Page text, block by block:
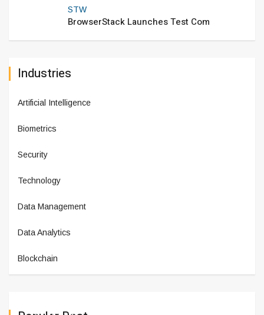
STW
BrowserStack Launches Test Com
Industries
Artificial Intelligence
Biometrics
Security
Technology
Data Management
Data Analytics
Blockchain